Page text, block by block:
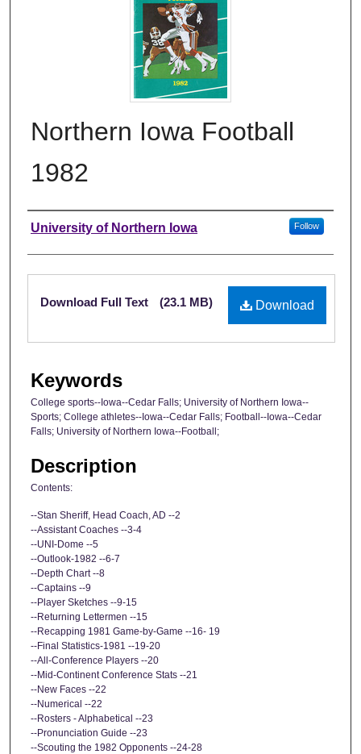
Northern Iowa Football
1982
Authors
University of Northern Iowa Follow
Files
Download
Download Full Text (23.1 MB)
Keywords
College sports--Iowa--Cedar Falls; University of Northern Iowa--
Sports; College athletes--Iowa--Cedar Falls; Football--Iowa--Cedar
Falls; University of Northern Iowa--Football;
Description
Contents:
--Stan Sheriff, Head Coach, AD --2
--Assistant Coaches --3-4
--UNI-Dome --5
--Outlook-1982 --6-7
--Depth Chart --8
--Captains --9
--Player Sketches --9-15
--Returning Lettermen --15
--Recapping 1981 Game-by-Game --16- 19
--Final Statistics-1981 --19-20
--All-Conference Players --20
--Mid-Continent Conference Stats --21
--New Faces --22
--Numerical --22
--Rosters - Alphabetical --23
--Pronunciation Guide --23
--Scouting the 1982 Opponents --24-28